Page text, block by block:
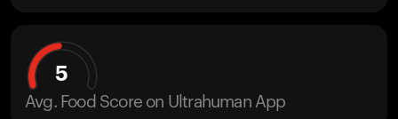
5
Avg. Food Score on Ultrahuman App